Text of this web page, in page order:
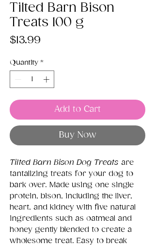
Tilted Barn Bison
Treats 100 g
$13.99
Quantity *
Add to Cart
Buy Now
Tilted Barn Bison Dog Treats are
tantalizing treats for your dog to
bark over. Made using one single
protein, bison, including the liver,
heart, and kidney with five natural
ingredients such as oatmeal and
honey gently blended to create a
wholesome treat. Easy to break